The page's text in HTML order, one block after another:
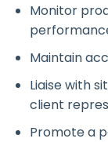
Monitor
Maintain
Liaise with
client
Promote a